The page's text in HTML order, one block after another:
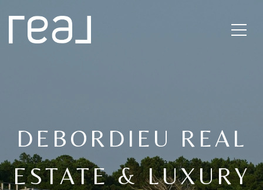
DEBORDIEU REAL
ESTATE & LUXURY